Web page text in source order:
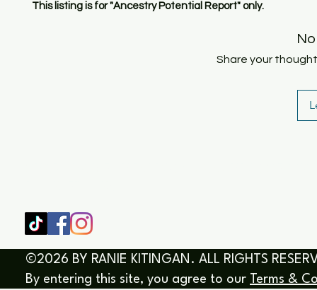
This listing is for "Ancestry Potential Report" only.
Share your
©2026 BY RANIE KITINGAN. ALL RIGHTS
By entering this site, you agree to our
Terms &